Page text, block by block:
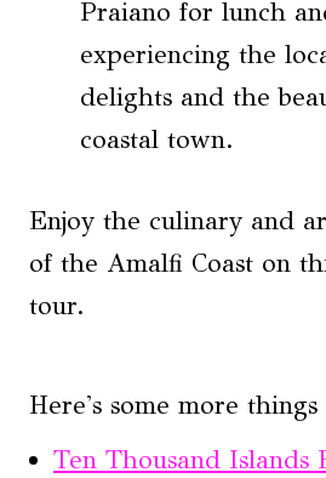
Praiano for lunch
experiencing the
delights and the
coastal town.
Enjoy the culinary and
of the Amalfi Coast on
tour.
Here's some more
Ten Thousand Islands